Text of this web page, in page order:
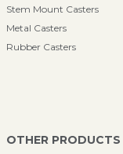
Stem Mount Casters
Metal Casters
Rubber Casters
OTHER PRODUCTS